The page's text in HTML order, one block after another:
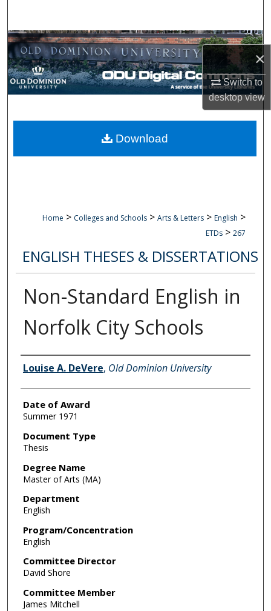
×
Switch to
desktopview
Browse Collections
My Account
Digital Commons Network™
Home > Colleges and Schools > Arts & Letters > English >
ETDs > 267
ENGLISH THESES & DISSERTATIONS
Non-Standard English in
Norfolk City Schools
Author
Louise A. DeVere, Old Dominion University
Date of Award
Summer 1971
Document Type
Thesis
Degree Name
Master of Arts (MA)
Department
English
Program/Concentration
English
Committee Director
David Shore
Committee Member
James Mitchell
Download